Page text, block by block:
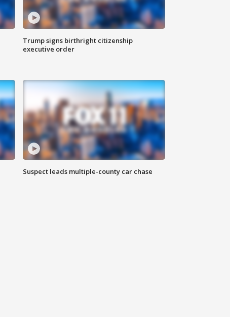
Trump signs birthright citizenship
executive order
Suspect leads multiple-county car chase